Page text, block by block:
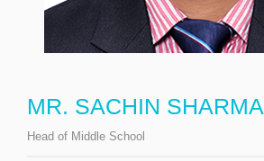
MR. SACHIN SHARMA
Head of Middle School